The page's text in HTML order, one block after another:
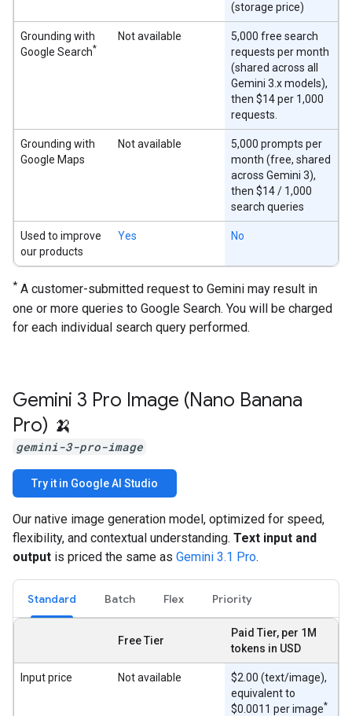
(storage price)
Grounding with
Google Search*
Not available
5,000 free search
requests per month
(shared across all
Gemini 3.x models),
then $14 per 1,000
requests.
Grounding with
Google Maps
Not available
5,000 prompts per
month (free, shared
across Gemini 3),
then $14 / 1,000
search queries
Used to improve
our products
Yes No
* A customer-submitted request to Gemini may result in
one or more queries to Google Search. You will be charged
for each individual search query performed.
Gemini 3 Pro Image (Nano Banana
Pro) 🍌
gemini-3-pro-image
Try it in Google AI Studio
Our native image generation model, optimized for speed,
flexibility, and contextual understanding. Text input and
output is priced the same as Gemini 3.1 Pro.
Standard Batch Flex Priority
Free Tier
Paid Tier, per 1M
tokens in USD
Input price Not available
$2.00 (text/image),
equivalent to
$0.0011 per image*